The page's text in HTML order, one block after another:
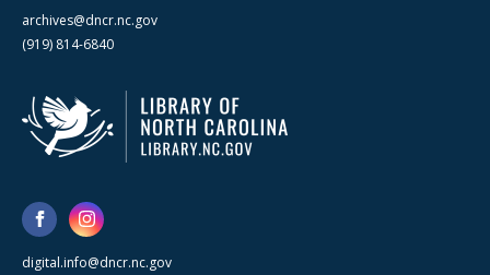
archives@dncr.nc.gov
(919) 814-6840
digital.info@dncr.nc.gov